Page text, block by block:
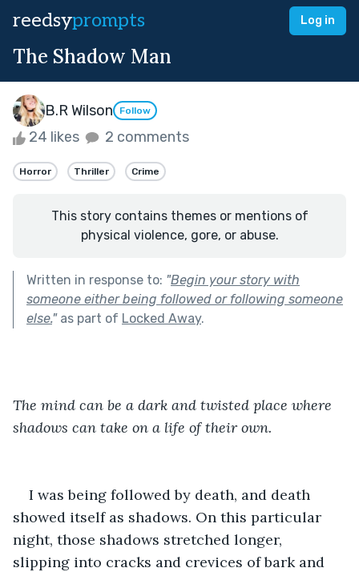
reedsyprompts Log in
The Shadow Man
B.R Wilson Follow
24 likes 2 comments
Horror Thriller Crime
This story contains themes or mentions of
physical violence, gore, or abuse.
Written in response to: "Begin your story with
someone either being followed or following someone
else."as part of Locked Away.
The mind can be a dark and twisted place where
shadows can take on a life of their own.
I was being followed by death, and death
showed itself as shadows. On this particular
night, those shadows stretched longer,
slipping into cracks and crevices of bark and